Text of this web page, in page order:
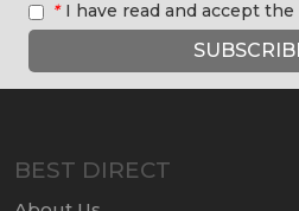
* I have read and accept the
BEST DIRECT